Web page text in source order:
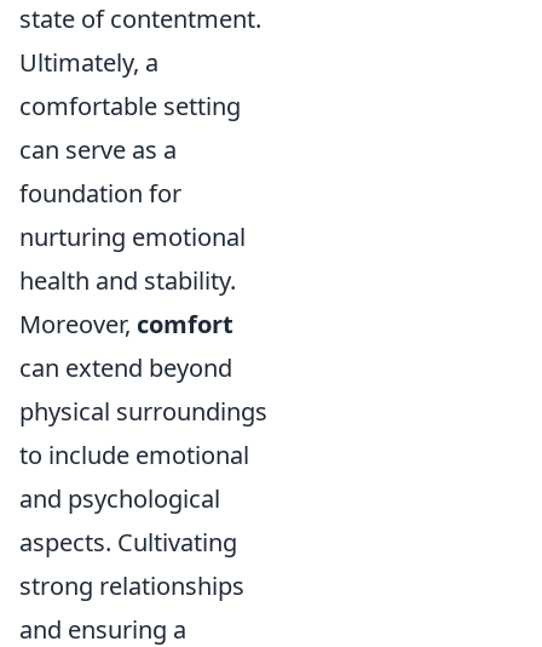
state of contentment.
Ultimately, a
comfortable setting
can serve as a
foundation for
nurturing emotional
health and stability.
Moreover, comfort
can extend beyond
physical surroundings
to include emotional
and psychological
aspects. Cultivating
strong relationships
and ensuring a